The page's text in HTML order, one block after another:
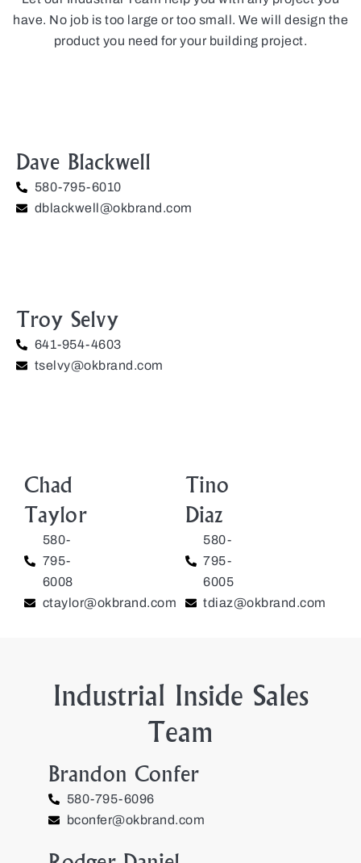
have. No job is too large or too small. We will design the
product you need for your building project.
Dave Blackwell
580-795-6010
dblackwell@okbrand.com
Troy Selvy
641-954-4603
tselvy@okbrand.com
Chad
Taylor
580-
795-
6008
ctaylor@okbrand.com
Tino
Diaz
580-
795-
6005
tdiaz@okbrand.com
Industrial Inside Sales
Team
Brandon Confer
580-795-6096
bconfer@okbrand.com